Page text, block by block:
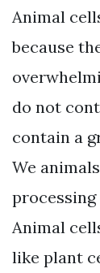
Animal
because
do not
contain a
We
Animal
like plant